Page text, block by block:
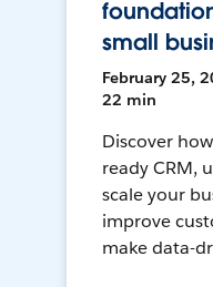
small
February 25,
22 min
Discover
ready CRM,
scale your
improve
make data-